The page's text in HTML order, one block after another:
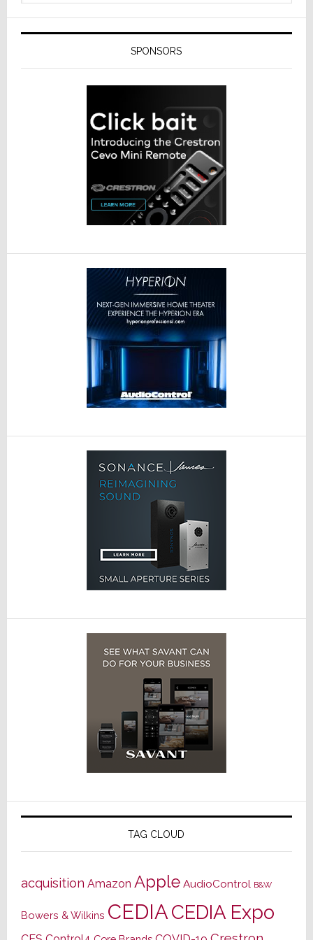
SPONSORS
TAG CLOUD
acquisition Amazon Apple AudioControl B&W
Bowers & Wilkins CEDIACEDIA Expo